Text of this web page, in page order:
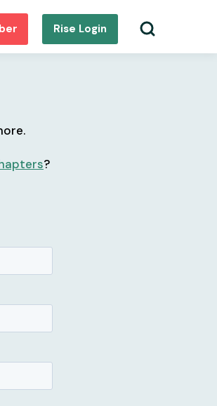
Rise Login
?